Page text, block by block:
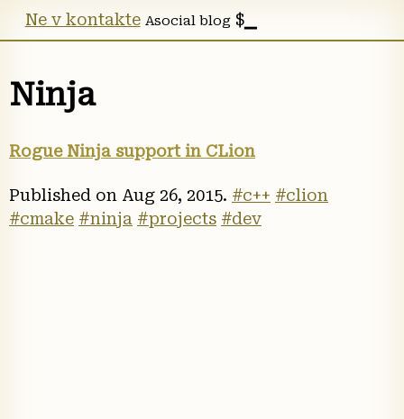
Ne v kontakte Asocial blog
Ninja
Rogue Ninja support in CLion
Published on Aug 26, 2015. #c++ #clion
#cmake #ninja #projects #dev